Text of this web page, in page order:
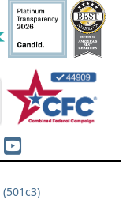
(501c3)